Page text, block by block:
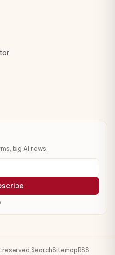
big AI news.
reserved.SearchSitemap RSS